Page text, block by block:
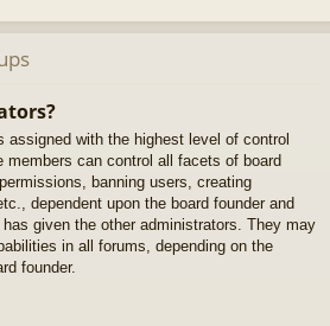
assigned with the highest level of control
members can control all facets of board
banning users, creating
dependent upon the board founder and
given the other administrators. They may
in all forums, depending on the
founder.